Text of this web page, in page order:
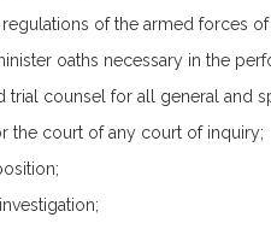
of the armed forces of
oaths necessary in the
trial counsel for all general and
the court of any court of inquiry;